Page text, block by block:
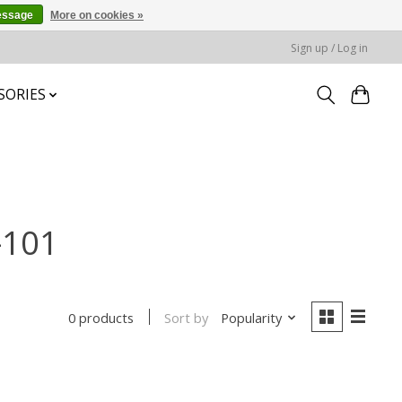
Sign up / Log in
0 products Sort by Popularity
More on cookies »